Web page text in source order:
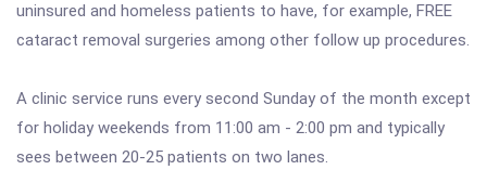
uninsured and homeless patients to have, for example, FREE
cataract removal surgeries among other follow up procedures.
A clinic service runs every second Sunday of the month except
for holiday weekends from 11:00 am - 2:00 pm and typically
sees between 20-25 patients on two lanes.